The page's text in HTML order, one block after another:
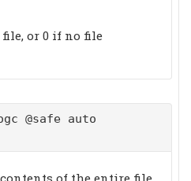
or 0 if no file
@safe auto